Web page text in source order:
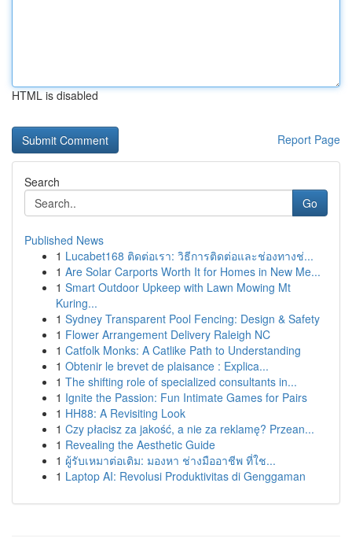
HTML is disabled
Report Page
Search
Go
Published News
1 Lucabet168 ติดต่อเรา: วิธีการติดต่อและช่องทางช่...
1 Are Solar Carports Worth It for Homes in New Me...
1 Smart Outdoor Upkeep with Lawn Mowing Mt
Kuring...
1 Sydney Transparent Pool Fencing: Design & Safety
1 Flower Arrangement Delivery Raleigh NC
1 Catfolk Monks: A Catlike Path to Understanding
1 Obtenir le brevet de plaisance : Explica...
1 The shifting role of specialized consultants in...
1 Ignite the Passion: Fun Intimate Games for Pairs
1 HH88: A Revisiting Look
1 Czy płacisz za jakość, a nie za reklamę? Przean...
1 Revealing the Aesthetic Guide
1 ผู้รับเหมาต่อเติม: มองหา ช่างมืออาชีพ ที่ใช...
1 Laptop AI: Revolusi Produktivitas di Genggaman